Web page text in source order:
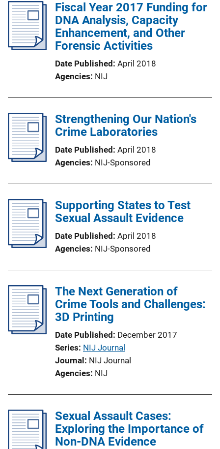
Fiscal Year 2017 Funding for
DNA Analysis, Capacity
Enhancement, and Other
Forensic Activities
Date Published April 2018
Agencies NIJ
Strengthening Our Nation's
Crime Laboratories
Date Published April 2018
Agencies NIJ-Sponsored
Supporting States to Test
Sexual Assault Evidence
Date Published April 2018
Agencies NIJ-Sponsored
The Next Generation of
Crime Tools and Challenges:
3D Printing
Date Published
December 2017
Series NIJ Journal
Journal
NIJ Journal
Agencies NIJ
Sexual Assault Cases:
Exploring the Importance of
Non-DNA Evidence